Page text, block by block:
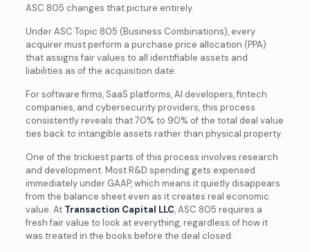
ASC 805 changes that picture entirely.
Under ASC Topic 805 (Business Combinations), every
acquirer must perform a purchase price allocation (PPA)
that assigns fair values to all identifiable assets and
liabilities as of the acquisition date.
For software firms, SaaS platforms, AI developers, fintech
companies, and cybersecurity providers, this process
consistently reveals that 70% to 90% of the total deal value
ties back to intangible assets rather than physical property.
One of the trickiest parts of this process involves research
and development. Most R&D spending gets expensed
immediately under GAAP, which means it quietly disappears
from the balance sheet even as it creates real economic
value. At Transaction Capital LLC, ASC 805 requires a
fresh fair value to look at everything, regardless of how it
was treated in the books before the deal closed.